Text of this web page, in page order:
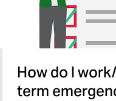
How do I
term